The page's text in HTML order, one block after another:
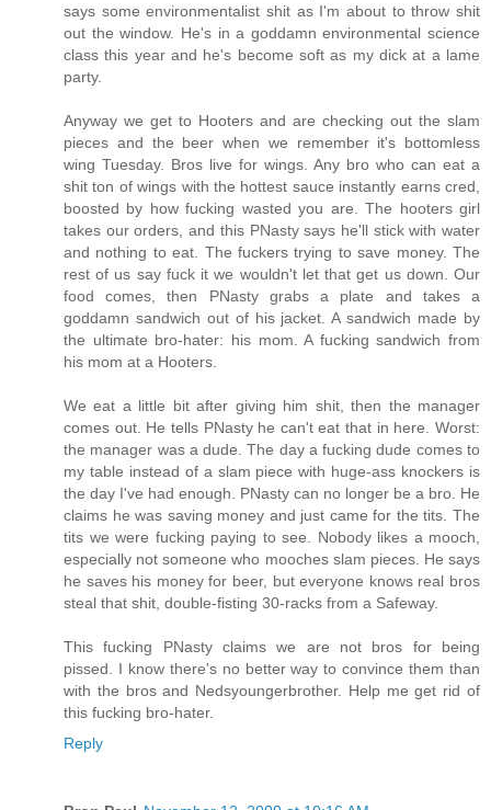
says some environmentalist shit as I'm about to throw shit
out the window. He's in a goddamn environmental science
class this year and he's become soft as my dick at a lame
party.
Anyway we get to Hooters and are checking out the slam
pieces and the beer when we remember it's bottomless
wing Tuesday. Bros live for wings. Any bro who can eat a
shit ton of wings with the hottest sauce instantly earns cred,
boosted by how fucking wasted you are. The hooters girl
takes our orders, and this PNasty says he'll stick with water
and nothing to eat. The fuckers trying to save money. The
rest of us say fuck it we wouldn't let that get us down. Our
food comes, then PNasty grabs a plate and takes a
goddamn sandwich out of his jacket. A sandwich made by
the ultimate bro-hater: his mom. A fucking sandwich from
his mom at a Hooters.
We eat a little bit after giving him shit, then the manager
comes out. He tells PNasty he can't eat that in here. Worst:
the manager was a dude. The day a fucking dude comes to
my table instead of a slam piece with huge-ass knockers is
the day I've had enough. PNasty can no longer be a bro. He
claims he was saving money and just came for the tits. The
tits we were fucking paying to see. Nobody likes a mooch,
especially not someone who mooches slam pieces. He says
he saves his money for beer, but everyone knows real bros
steal that shit, double-fisting 30-racks from a Safeway.
This fucking PNasty claims we are not bros for being
pissed. I know there's no better way to convince them than
with the bros and Nedsyoungerbrother. Help me get rid of
this fucking bro-hater.
Reply